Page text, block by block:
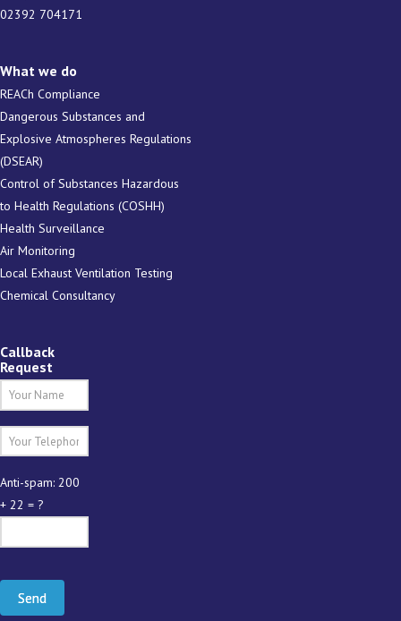
02392 704171
What we do
REACh Compliance
Dangerous Substances and
Explosive Atmospheres Regulations
(DSEAR)
Control of Substances Hazardous
to Health Regulations (COSHH)
Health Surveillance
Air Monitoring
Local Exhaust Ventilation Testing
Chemical Consultancy
Callback
Request
Anti-spam: 200
+ 22 = ?